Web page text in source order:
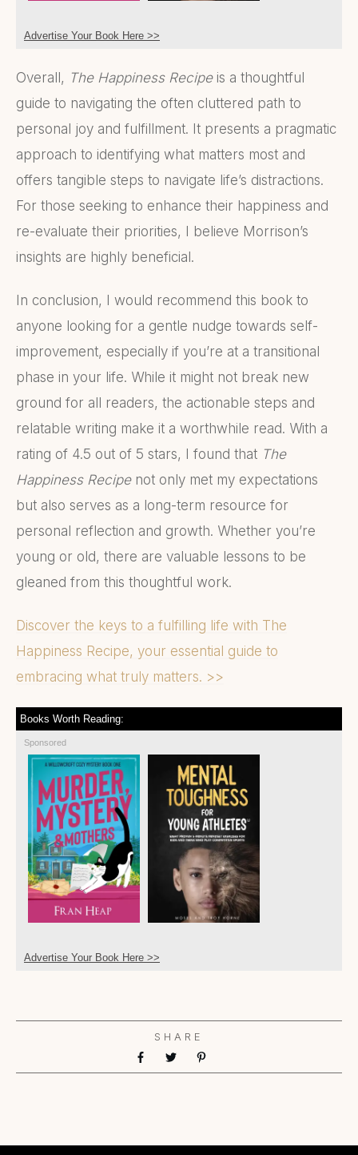
Advertise Your Book Here >>
Overall, The Happiness Recipeis a thoughtful
guide to navigating the often cluttered path to
personal joy and fulfillment. It presents a pragmatic
approach to identifying what matters most and
offers tangible steps to navigate life’s distractions.
For those seeking to enhance their happiness and
re-evaluate their priorities, I believe Morrison’s
insights are highly beneficial.
In conclusion, I would recommend this book to
anyone looking for a gentle nudge towards self-
improvement, especially if you’re at a transitional
phase in your life. While it might not break new
ground for all readers, the actionable steps and
relatable writing make it a worthwhile read. With a
rating of 4.5 out of 5 stars, I found that The
Happiness Recipenot only met my expectations
but also serves as a long-term resource for
personal reflection and growth. Whether you’re
young or old, there are valuable lessons to be
gleaned from this thoughtful work.
Discover the keys to a fulfilling life with The
Happiness Recipe, your essential guide to
embracing what truly matters. >>
Books Worth Reading:
Sponsored
Advertise Your Book Here >>
SHARE